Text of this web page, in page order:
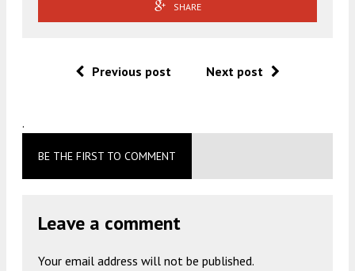
SHARE
Previous post Next post
.
BE THE FIRST TO COMMENT
Leave a comment
Your email address will not be published.